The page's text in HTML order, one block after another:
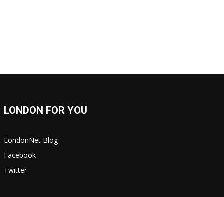
LONDON FOR YOU
LondonNet Blog
Facebook
Twitter